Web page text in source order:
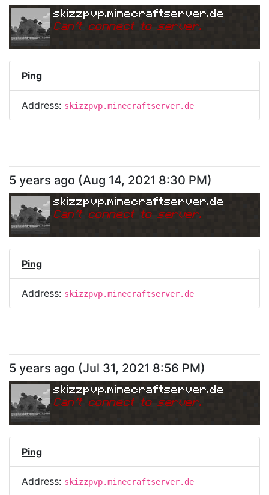
skizzpvp.minecraftserver.de
Can't connect to server.
Ping
Address: skizzpvp.minecraftserver.de
5 years ago (Aug 14, 2021 8:30 PM)
skizzpvp.minecraftserver.de
Can't connect to server.
Ping
Address: skizzpvp.minecraftserver.de
5 years ago (Jul 31, 2021 8:56 PM)
skizzpvp.minecraftserver.de
Can't connect to server.
Ping
Address: skizzpvp.minecraftserver.de